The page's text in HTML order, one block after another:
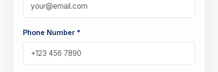
Phone Number *